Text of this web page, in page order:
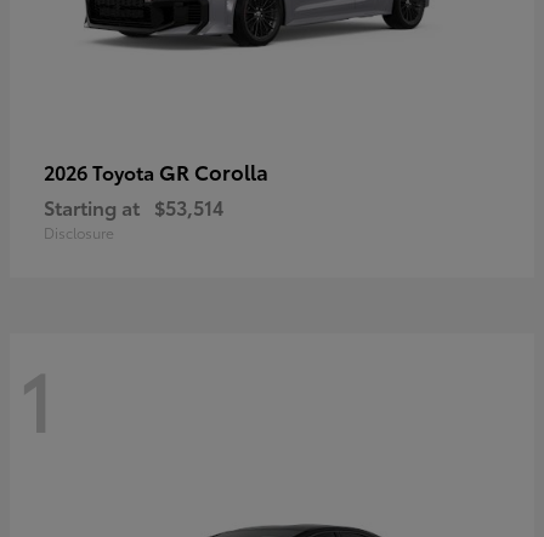
2026 Toyota GR Corolla
Starting at $53,514
Disclosure
1